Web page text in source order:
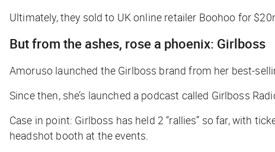
Ultimately, they sold to UK online retailer Boohoo for
But from the ashes, rose a phoenix: Girlboss
Amoruso launched the Girlboss brand from her best-
Since then, she’s launched a podcast called Girlboss
Case in point: Girlboss has held 2 “rallies” so far, with
headshot booth at the events.